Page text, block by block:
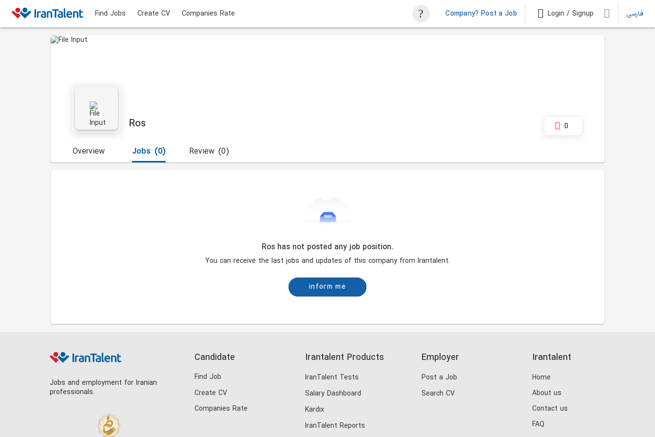
Find Jobs Create CV Companies Rate Company? Post a Job Login / Signup فارسی
Ros 0
Overview (0)
Jobs (0)
Review
Ros has not posted any job position.
You can receive the last jobs and updates of this company from Irantalent.
inform me
Jobs and employment for Iranian
professionals.
Candidate
Find Job
Create CV
Companies Rate
Irantalent Products
IranTalent Tests
Salary Dashboard
Kardix
IranTalent Reports
Employer
Post a Job
Search CV
Irantalent
Home
About us
Contact us
FAQ